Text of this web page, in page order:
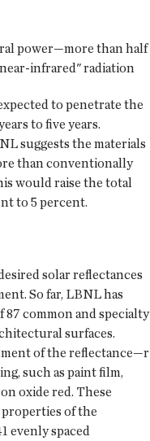
power—more than half
infrared" radiation
to penetrate the
to five years.
suggests the materials
than conventionally
would raise the total
to 5 percent.
solar reflectances
So far, LBNL has
common and specialty
surfaces.
of the reflectance—r
such as paint film,
oxide red. These
of the
evenly spaced